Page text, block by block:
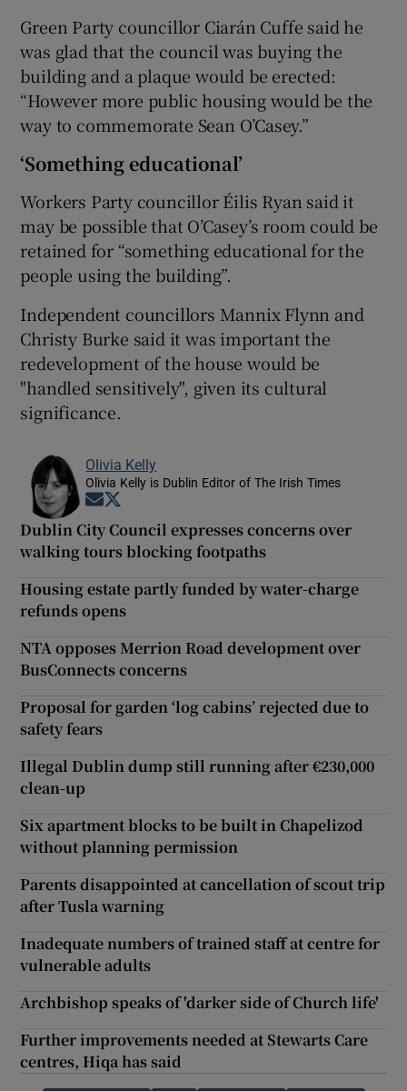
Green Party councillor Ciarán Cuffe said he
was glad that the council was buying the
building and a plaque would be erected:
“However more public housing would be the
way to commemorate Sean O’Casey.”
‘Something educational’
Workers Party councillor Éilis Ryan said it
may be possible that O’Casey’s room could be
retained for “something educational for the
people using the building”.
Independent councillors Mannix Flynn and
Christy Burke said it was important the
redevelopment of the house would be
"handled sensitively", given its cultural
significance.
Olivia Kelly
Olivia Kelly is Dublin Editor of The Irish Times
Opens in new window
Dublin City Council expresses concerns over
walking tours blocking footpaths
Housing estate partly funded by water-charge
refunds opens
NTA opposes Merrion Road development over
BusConnects concerns
Proposal for garden ‘log cabins’ rejected due to
safety fears
Illegal Dublin dump still running after €230,000
clean-up
Six apartment blocks to be built in Chapelizod
without planning permission
Parents disappointed at cancellation of scout trip
after Tusla warning
Inadequate numbers of trained staff at centre for
vulnerable adults
Archbishop speaks of 'darker side of Church life'
Further improvements needed at Stewarts Care
centres, Hiqa has said